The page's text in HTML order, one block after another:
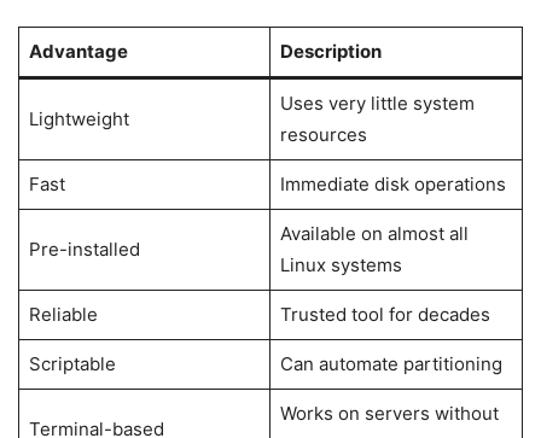
Advantage Description
Lightweight
Uses very little system
resources
Fast Immediate disk operations
Pre-installed
Available on almost all
Linux systems
Reliable Trusted tool for decades
Scriptable Can automate partitioning
Terminal-based
Works on servers without